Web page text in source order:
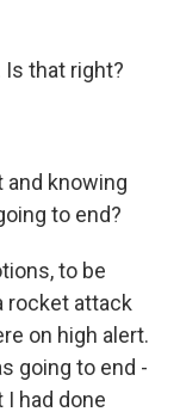
Is that right?
and knowing
to end?
to be
rocket attack
on high alert.
going to end -
had done